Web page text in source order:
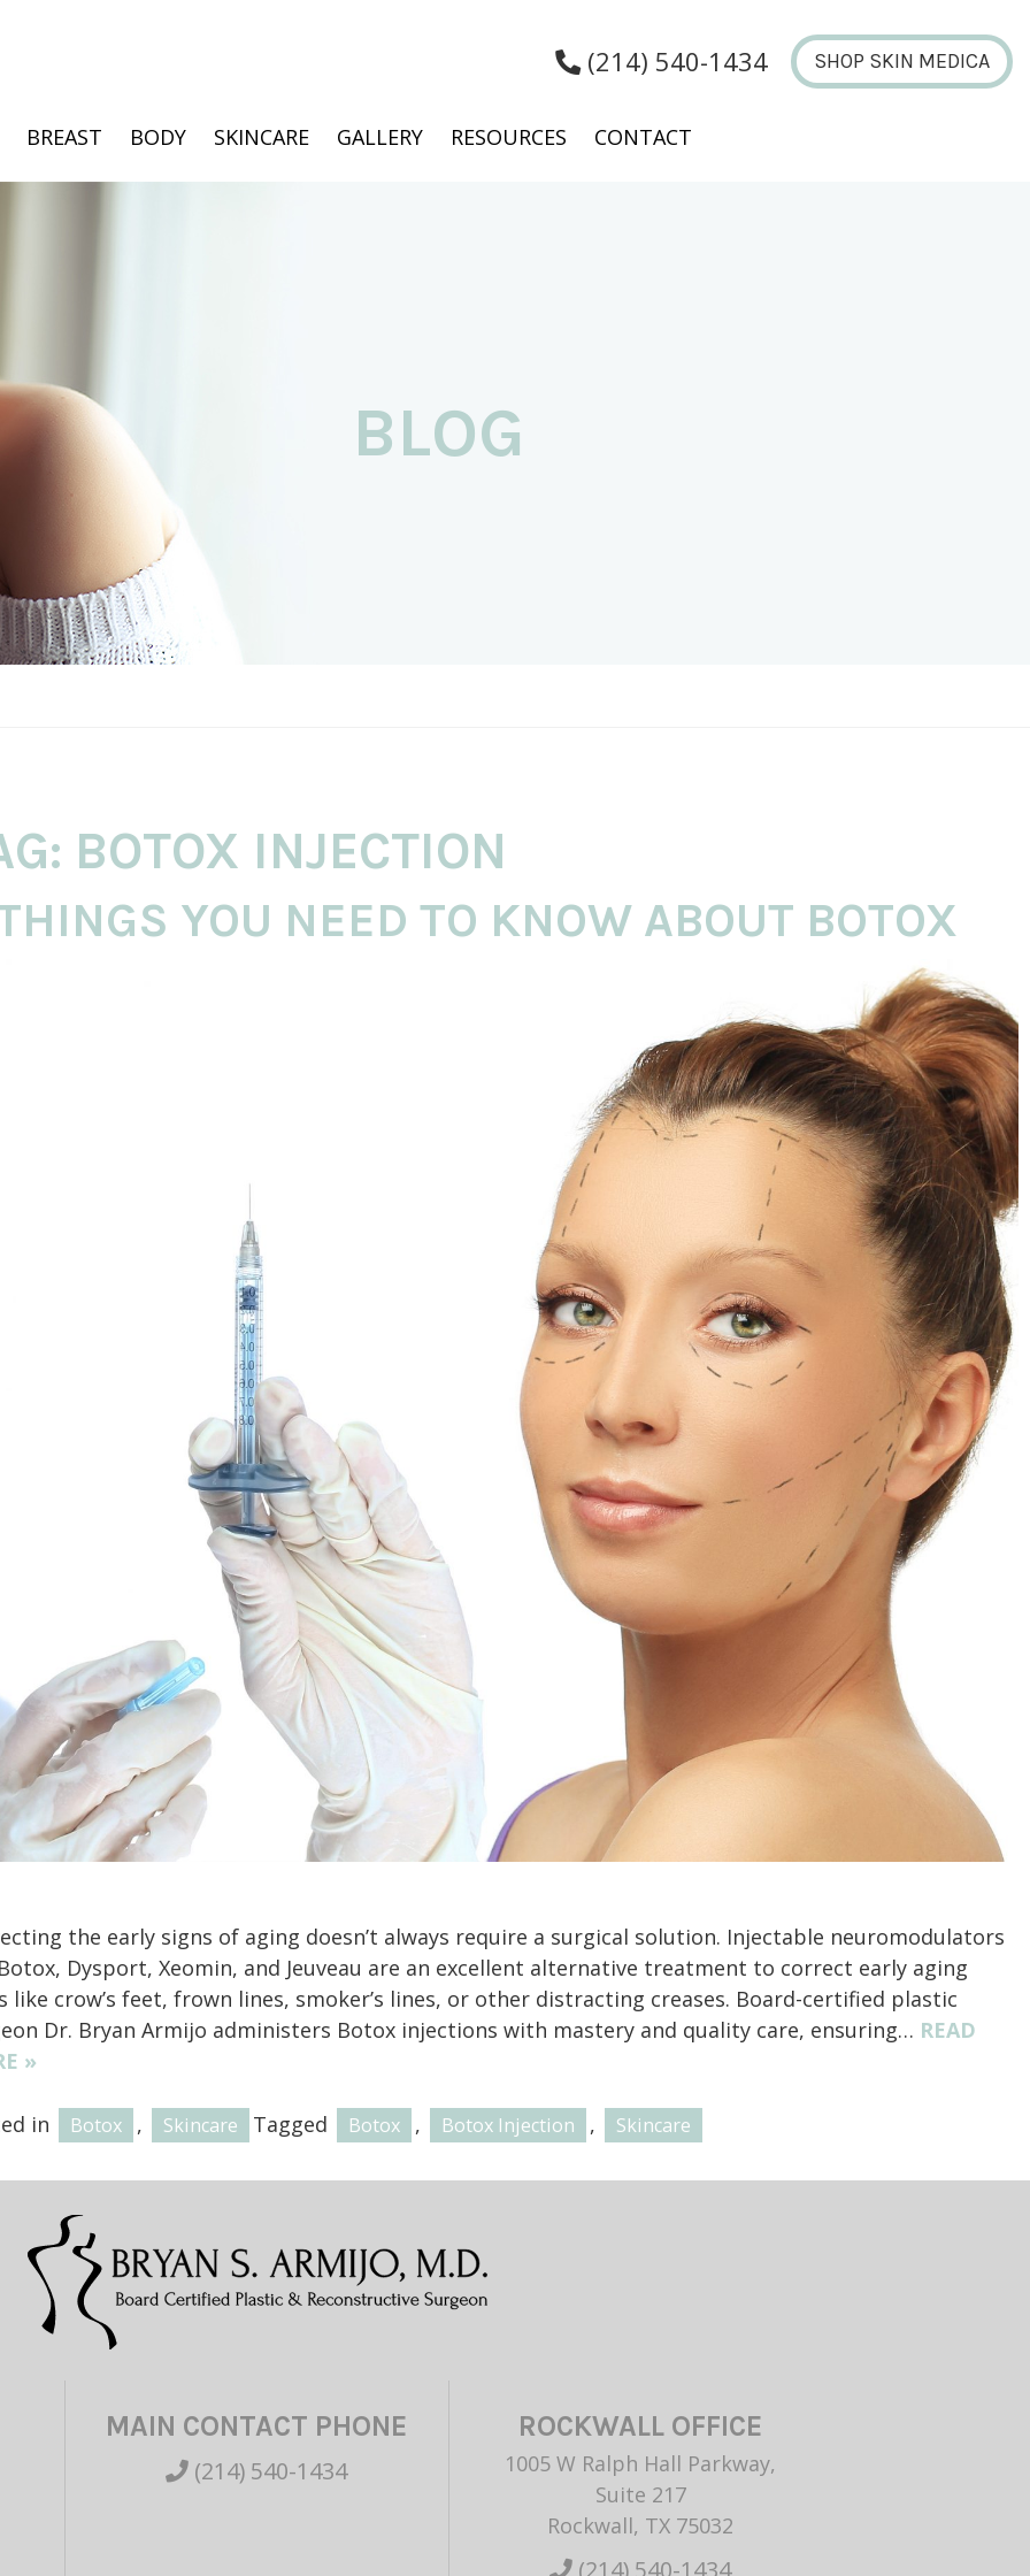
BREAST BODY SKINCARE GALLERY RESOURCES CONTACT
(214) 540-1434 SHOP SKIN MEDICA
BLOG
BOTOX INJECTION
YOU NEED TO KNOW ABOUT BOTOX
the early signs of aging doesn’t always require a surgical solution. Injectable neuromodulators
Dysport, Xeomin, and Jeuveau are an excellent alternative treatment to correct early aging
like crow’s feet, frown lines, smoker’s lines, or other distracting creases. Board-certified plastic
Dr. Bryan Armijo administers Botox injections with mastery and quality care, ensuring… READ
»
in Botox , Skincare Tagged Botox , Botox Injection , Skincare
MAIN CONTACT PHONE
(214) 540-1434
ROCKWALL OFFICE
1005 W Ralph Hall Parkway,
Suite 217
Rockwall, TX 75032